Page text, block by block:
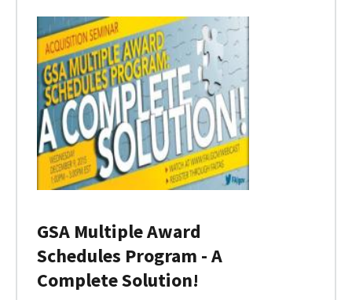
GSA Multiple Award
Schedules Program - A
Complete Solution!